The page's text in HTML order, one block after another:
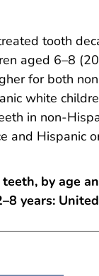
tooth
aged 6–8
for both
white
in non-
and Hispanic
by age
years: United